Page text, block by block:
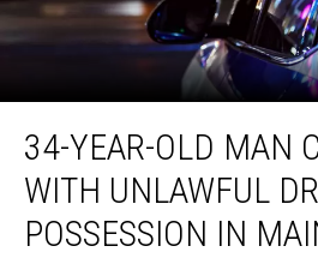
Year-
Man
Charged
with
34-YEAR-OLD MAN
WITH UNLAWFUL
POSSESSION IN